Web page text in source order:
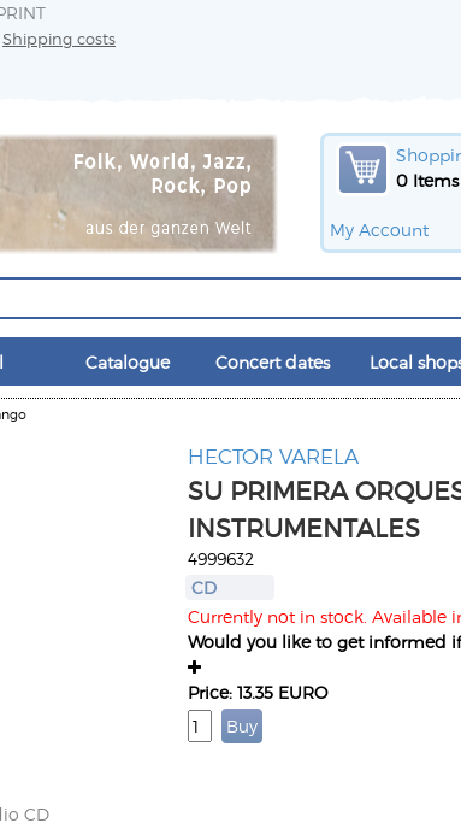
Shipping costs
0
My Account
Catalogue Concert dates Local
HECTOR VARELA
SU PRIMERA
INSTRUMENTALES
4999632
CD
Currently not in stock. Available
Would you like to get informed
Price: 13.35 EURO
CD